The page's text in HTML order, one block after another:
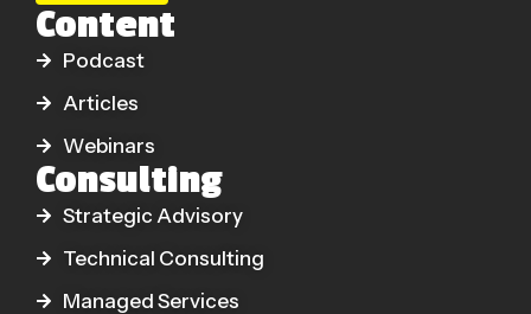
Content
Podcast
Articles
Webinars
Consulting
Strategic Advisory
Technical Consulting
Managed Services